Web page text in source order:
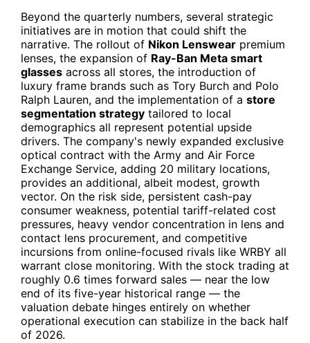
Beyond the quarterly numbers, several strategic
initiatives are in motion that could shift the
narrative. The rollout of Nikon Lenswear premium
lenses, the expansion of Ray-Ban Meta smart
glasses across all stores, the introduction of
luxury frame brands such as Tory Burch and Polo
Ralph Lauren, and the implementation of a store
segmentation strategy tailored to local
demographics all represent potential upside
drivers. The company's newly expanded exclusive
optical contract with the Army and Air Force
Exchange Service, adding 20 military locations,
provides an additional, albeit modest, growth
vector. On the risk side, persistent cash-pay
consumer weakness, potential tariff-related cost
pressures, heavy vendor concentration in lens and
contact lens procurement, and competitive
incursions from online-focused rivals like WRBY all
warrant close monitoring. With the stock trading at
roughly 0.6 times forward sales — near the low
end of its five-year historical range — the
valuation debate hinges entirely on whether
operational execution can stabilize in the back half
of 2026.